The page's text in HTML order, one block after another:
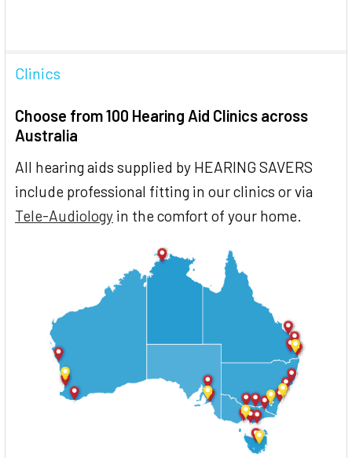
Clinics
Choose from 100 Hearing Aid Clinics across
Australia
All hearing aids supplied by HEARING SAVERS
include professional fitting in our clinics or via
Tele-Audiology in the comfort of your home.